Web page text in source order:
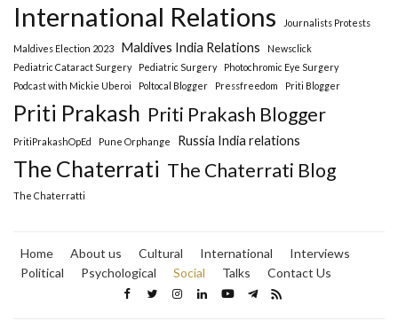
International Relations Journalists Protests
Maldives Election 2023 Maldives India Relations
Newsclick
Pediatric Cataract Surgery
Pediatric Surgery
Photochromic Eye Surgery
Podcast with Mickie Uberoi
Poltocal Blogger Pressfreedom Priti Blogger
Priti Prakash Priti Prakash Blogger
PritiPrakashOpEd Pune Orphange Russia India relations
The Chaterrati The Chaterrati Blog
The Chaterratti
Home About us Cultural International
Interviews
Political
Psychological Social Talks Contact Us